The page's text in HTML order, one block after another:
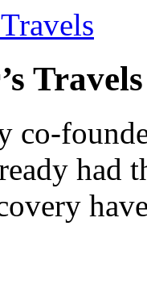
Travels
co-
had